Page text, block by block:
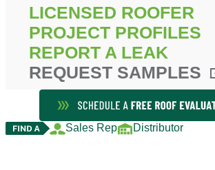
LICENSED ROOFER
PROJECT PROFILES
REPORT A LEAK
REQUEST SAMPLES
Sales Rep Distributor